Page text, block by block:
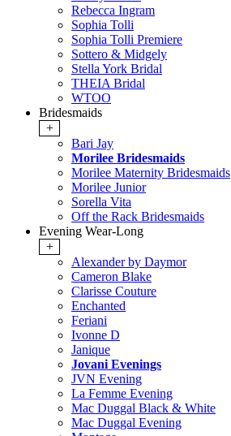
Rebecca Ingram
Sophia Tolli
Sophia Tolli Premiere
Sottero & Midgely
Stella York Bridal
THEIA Bridal
WTOO
Bridesmaids
+
Bari Jay
Morilee Bridesmaids
Morilee Maternity Bridesmaids
Morilee Junior
Sorella Vita
Off the Rack Bridesmaids
Evening Wear-Long
+
Alexander by Daymor
Cameron Blake
Clarisse Couture
Enchanted
Feriani
Ivonne D
Janique
Jovani Evenings
JVN Evening
La Femme Evening
Mac Duggal Black & White
Mac Duggal Evening